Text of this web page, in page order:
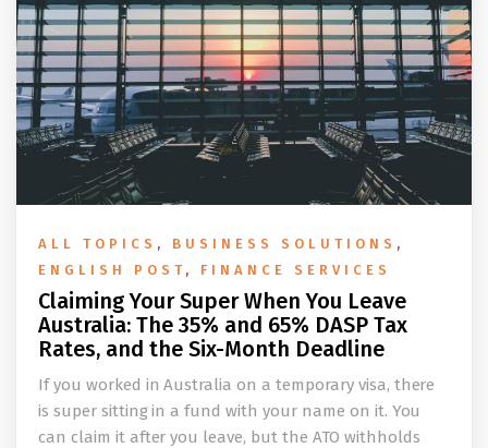
ALL TOPICS , BUSINESS SOLUTIONS ,
ENGLISH POST , FINANCE SERVICES
Claiming Your Super When You Leave
Australia: The 35% and 65% DASP Tax
Rates, and the Six-Month Deadline
If you worked in Australia on a temporary visa, there
is super sitting in a fund with your name on it. You
can claim it after you leave, but the ATO withholds